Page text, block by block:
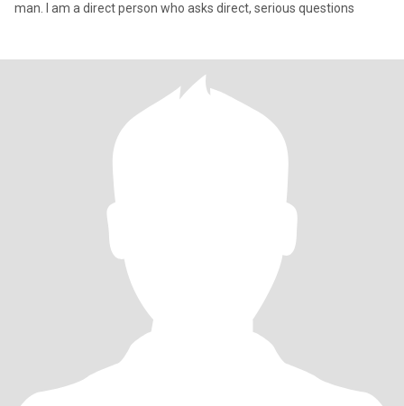
man. I am a direct person who asks direct, serious questions